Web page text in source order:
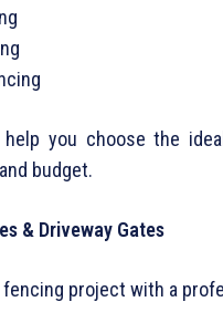
help you choose the
budget.
& Driveway Gates
fencing project with a